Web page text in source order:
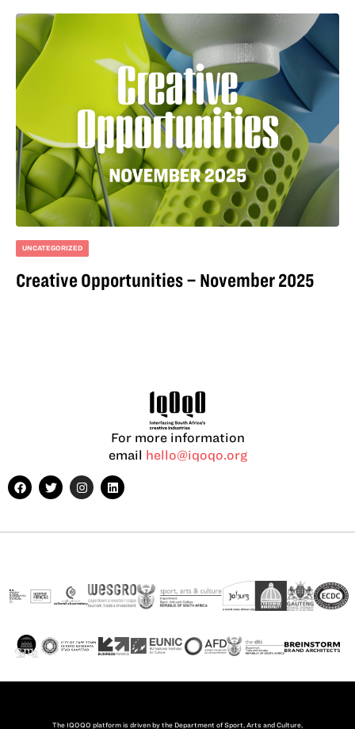
UNCATEGORIZED
Creative Opportunities – November 2025
For more information
email hello@iqoqo.org
The IQOQO platform is driven by the Department of Sport, Arts and Culture,